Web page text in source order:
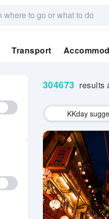
Transport
304673 results
KKday